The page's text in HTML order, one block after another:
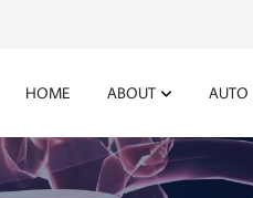
HOME ABOUT AUTO